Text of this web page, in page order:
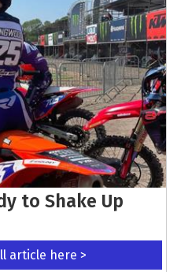
to Shake Up
article here >